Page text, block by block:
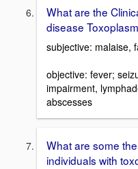
What are the
disease
subjective: malaise,
objective: fever;
impairment,
abscesses
What are some
individuals with